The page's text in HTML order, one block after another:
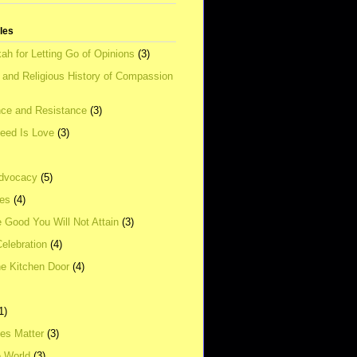
for Letting Go of Opinions (3)
and Religious History of Compassion
and Resistance (3)
Is Love (3)
(5)
(4)
Good You Will Not Attain (3)
(4)
Kitchen Door (4)
Matter (3)